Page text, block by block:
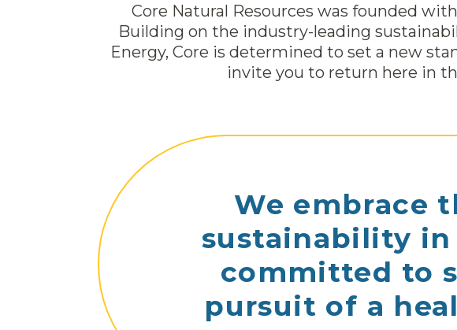
Core Natural Resources was founded
Building on the industry-leading
Energy, Core is determined to set a new
invite you to return here in
We embrace
sustainability in
committed to
pursuit of a